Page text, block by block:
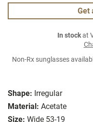
Shape: Irregular
Material: Acetate
Size: Wide 53-19
Get
In stockat
Non-Rx sunglasses